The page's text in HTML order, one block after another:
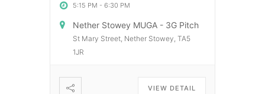
5:15 PM - 6:30 PM
Nether Stowey MUGA - 3G Pitch
St Mary Street, Nether Stowey, TA5
1JR
VIEW DETAIL